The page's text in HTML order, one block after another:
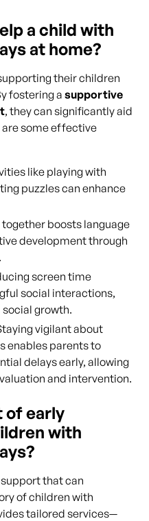
a child with
at home?
their children
fostering a supportive
, they can significantly aid
are some effective
like playing with
puzzles can enhance
together boosts language
development through
screen time
social interactions,
growth.
vigilant about
enables parents to
delays early, allowing
and intervention.
of early
with
that can
of children with
tailored services—